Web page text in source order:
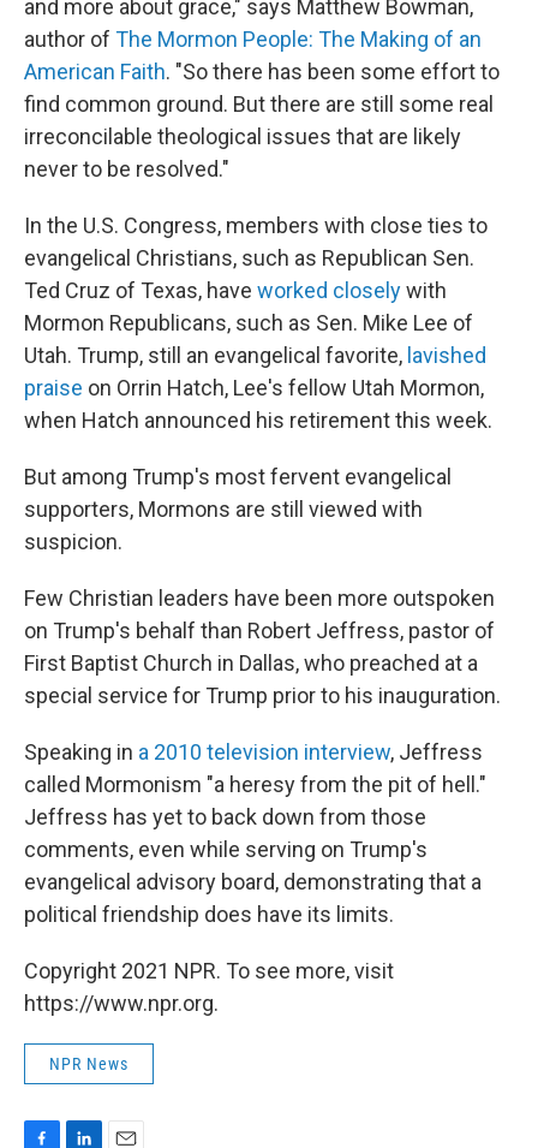
and more about grace," says Matthew Bowman,
author of The Mormon People: The Making of an
American Faith. "So there has been some effort to
find common ground. But there are still some real
irreconcilable theological issues that are likely
never to be resolved."
In the U.S. Congress, members with close ties to
evangelical Christians, such as Republican Sen.
Ted Cruz of Texas, have worked closelywith
Mormon Republicans, such as Sen. Mike Lee of
Utah. Trump, still an evangelical favorite, lavished
praise on Orrin Hatch, Lee's fellow Utah Mormon,
when Hatch announced his retirement this week.
But among Trump's most fervent evangelical
supporters, Mormons are still viewed with
suspicion.
Few Christian leaders have been more outspoken
on Trump's behalf than Robert Jeffress, pastor of
First Baptist Church in Dallas, who preached at a
special service for Trump prior to his inauguration.
Speaking in a 2010 television interview, Jeffress
called Mormonism "a heresy from the pit of hell."
Jeffress has yet to back down from those
comments, even while serving on Trump's
evangelical advisory board, demonstrating that a
political friendship does have its limits.
Copyright 2021 NPR. To see more, visit
https://www.npr.org.
NPR News